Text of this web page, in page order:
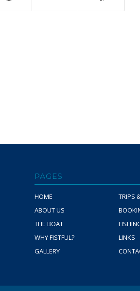
PAGES
HOME
ABOUT US
THE BOAT
WHY FISTFUL?
GALLERY
TRIPS
LINKS